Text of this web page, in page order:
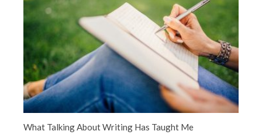
What Talking About Writing Has Taught Me